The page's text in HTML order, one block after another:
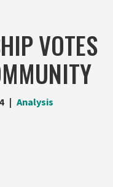
VOTES
Analysis